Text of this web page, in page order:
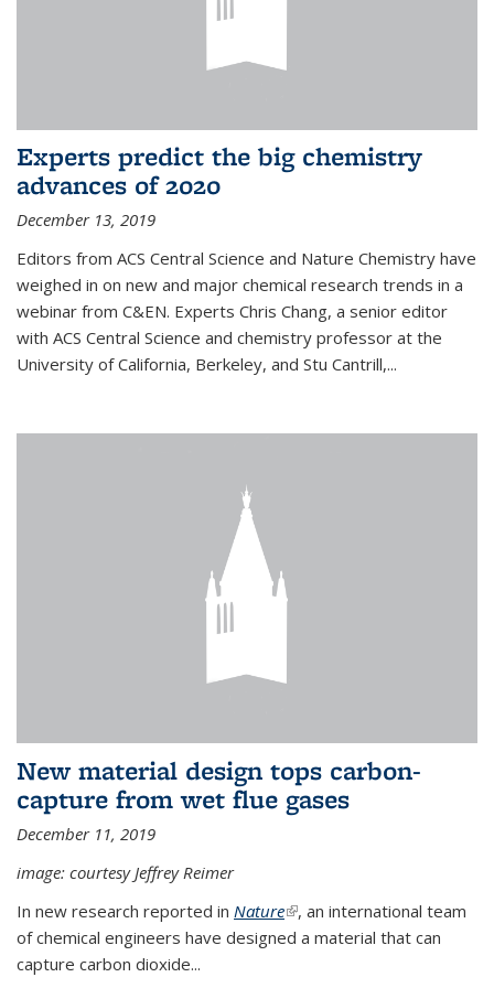
Experts predict the big chemistry
advances of 2020
December 13, 2019
Editors from ACS Central Science and Nature Chemistry have
weighed in on new and major chemical research trends in a
webinar from C&EN. Experts Chris Chang, a senior editor
with ACS Central Science and chemistry professor at the
University of California, Berkeley, and Stu Cantrill,...
New material design tops carbon-
capture from wet flue gases
December 11, 2019
image: courtesy Jeffrey Reimer
In new research reported in Nature(link is external)
, an international team
of chemical engineers have designed a material that can
capture carbon dioxide...